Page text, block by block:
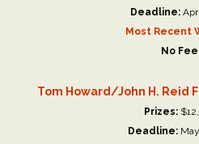
Deadline:
Most Recent
No
Tom Howard/John H. Reid
Prizes:
Deadline: